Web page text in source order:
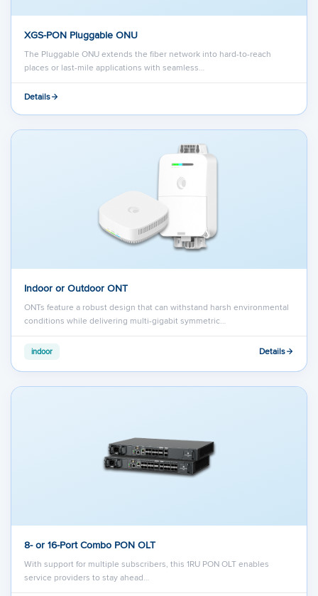
XGS-PON Pluggable ONU
The Pluggable ONU extends the fiber network into hard-to-reach
places or last-mile applications with seamless…
Details
Indoor or Outdoor ONT
ONTs feature a robust design that can withstand harsh environmental
conditions while delivering multi-gigabit symmetric…
indoor Details
8- or 16-Port Combo PON OLT
With support for multiple subscribers, this 1RU PON OLT enables
service providers to stay ahead…